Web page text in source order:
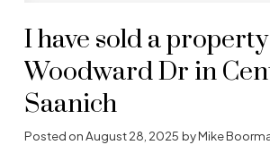
I have sold a
Woodward Dr in
Saanich
Posted onAugust 28, 2025 byMike